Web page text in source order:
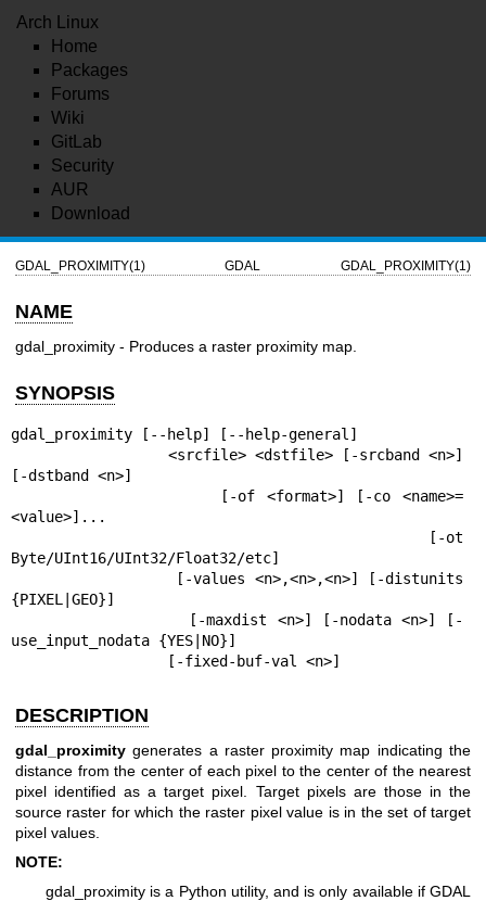
Arch Linux
Home
Packages
Forums
Wiki
GitLab
Security
AUR
Download
GDAL_PROXIMITY(1) GDAL GDAL_PROXIMITY(1)
NAME
gdal_proximity - Produces a raster proximity map.
SYNOPSIS
gdal_proximity [--help] [--help-general]
[-dstband <n>]
<value>]...
Byte/UInt16/UInt32/Float32/etc]
{PIXEL|GEO}]
use_input_nodata {YES|NO}]
                  [-fixed-buf-val <n>]
DESCRIPTION
gdal_proximity generates a raster proximity map indicating the
distance from the center of each pixel to the center of the nearest
pixel identified as a target pixel. Target pixels are those in the
source raster for which the raster pixel value is in the set of target
pixel values.
NOTE:
gdal_proximity is a Python utility, and is only available if GDAL